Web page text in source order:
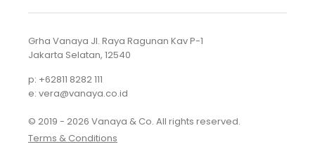
Grha Vanaya Jl. Raya Ragunan Kav P-1
Jakarta Selatan, 12540
p: +62811 8282 111
e: vera@vanaya.co.id
© 2019 - 2026 Vanaya & Co. All rights reserved.
Terms & Conditions